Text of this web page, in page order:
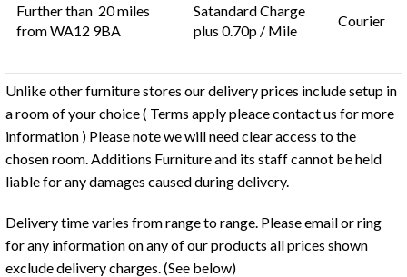
Further than 20 miles
from WA12 9BA
Satandard Charge
plus 0.70p / Mile
Courier
Unlike other furniture stores our delivery prices include setup in
a room of your choice ( Terms apply pleace contact us for more
information ) Please note we will need clear access to the
chosen room. Additions Furniture and its staff cannot be held
liable for any damages caused during delivery.
Delivery time varies from range to range. Please email or ring
for any information on any of our products all prices shown
exclude delivery charges. (See below)